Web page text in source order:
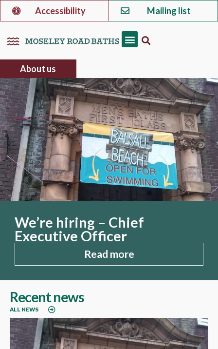
Accessibility Mailing list
About us
We’re hiring – Chief
Executive Officer
Read more
Recent news
ALL NEWS